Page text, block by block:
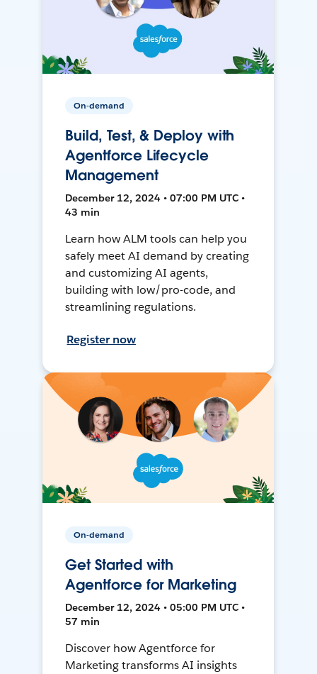
On-demand
Build, Test, & Deploy with
Agentforce Lifecycle
Management
December 12, 2024 • 07:00 PM UTC •
43 min
Learn how ALM tools can help you
safely meet AI demand by creating
and customizing AI agents,
building with low/pro-code, and
streamlining regulations.
Register now
On-demand
Get Started with
Agentforce for Marketing
December 12, 2024 • 05:00 PM UTC •
57 min
Discover how Agentforce for
Marketing transforms AI insights